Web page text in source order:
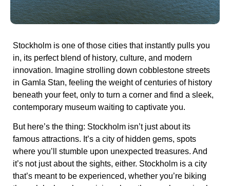
Stockholm is one of those cities that instantly pulls you
in, its perfect blend of history, culture, and modern
innovation. Imagine strolling down cobblestone streets
in Gamla Stan, feeling the weight of centuries of history
beneath your feet, only to turn a corner and find a sleek,
contemporary museum waiting to captivate you.
But here’s the thing: Stockholm isn’t just about its
famous attractions. It’s a city of hidden gems, spots
where you’ll stumble upon unexpected treasures. And
it’s not just about the sights, either. Stockholm is a city
that’s meant to be experienced, whether you’re biking